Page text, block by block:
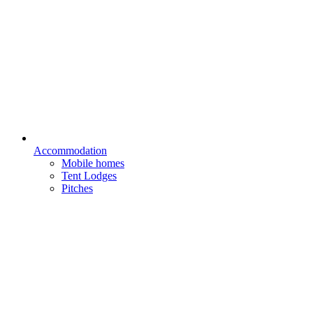
Accommodation
Mobile homes
Tent Lodges
Pitches